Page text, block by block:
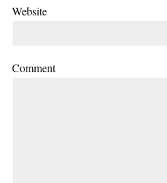
Website
Comment